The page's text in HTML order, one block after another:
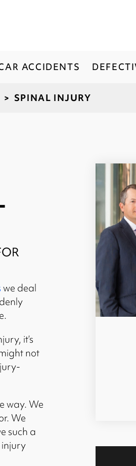
ACCIDENTS
> SPINAL INJURY
we deal
it’s
not
way. We
We
such a